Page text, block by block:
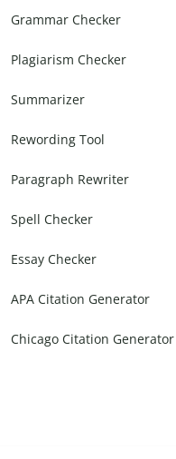
Grammar Checker
Plagiarism Checker
Summarizer
Rewording Tool
Paragraph Rewriter
Spell Checker
Essay Checker
APA Citation Generator
Chicago Citation Generator